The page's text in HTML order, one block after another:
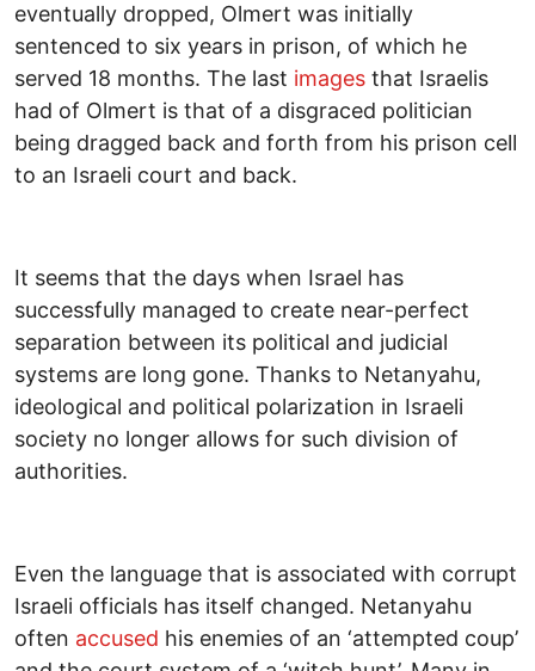
eventually dropped, Olmert was initially
sentenced to six years in prison, of which he
served 18 months. The last images that Israelis
had of Olmert is that of a disgraced politician
being dragged back and forth from his prison cell
to an Israeli court and back.
It seems that the days when Israel has
successfully managed to create near-perfect
separation between its political and judicial
systems are long gone. Thanks to Netanyahu,
ideological and political polarization in Israeli
society no longer allows for such division of
authorities.
Even the language that is associated with corrupt
Israeli officials has itself changed. Netanyahu
often accused his enemies of an ‘attempted coup’